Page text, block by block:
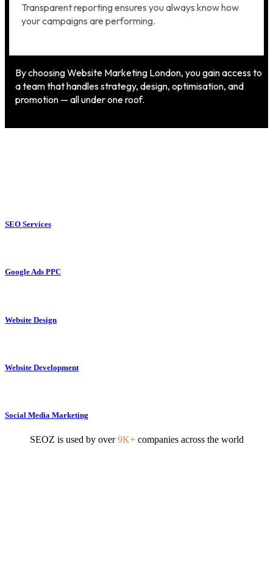
Transparent reporting ensures you always know how
your campaigns are performing.
By choosing Website Marketing London, you gain access to
a team that handles strategy, design, optimisation, and
promotion — all under one roof.
SEO Services
Google Ads PPC
Website Design
Website Development
Social Media Marketing
SEOZ is used by over9K+ companies across the world